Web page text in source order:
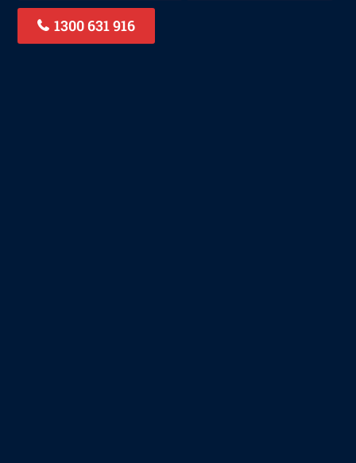
1300 631 916